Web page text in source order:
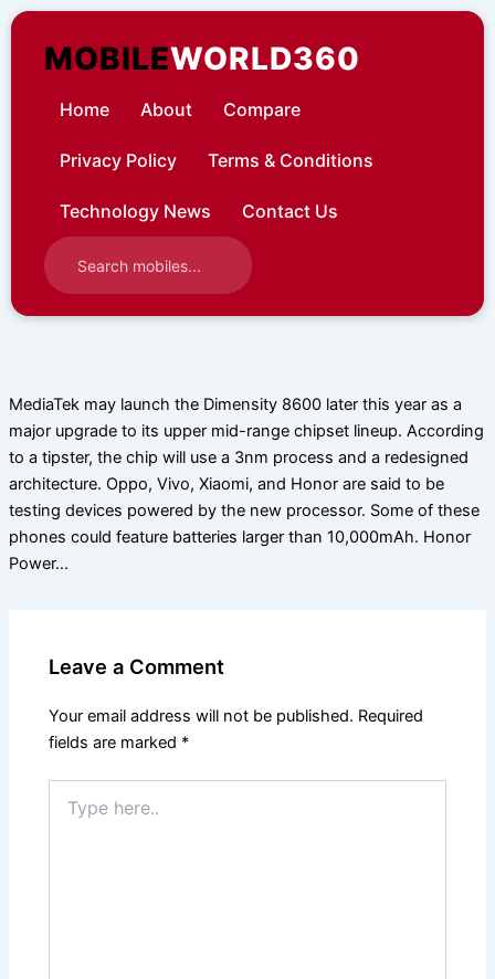
Skip
contentMOBILEWORLD360
Home About Compare
Privacy Policy Terms & Conditions
Technology News Contact Us
MediaTek may launch the Dimensity 8600 later this year as a
major upgrade to its upper mid-range chipset lineup. According
to a tipster, the chip will use a 3nm process and a redesigned
architecture. Oppo, Vivo, Xiaomi, and Honor are said to be
testing devices powered by the new processor. Some of these
phones could feature batteries larger than 10,000mAh. Honor
Power…
Leave a Comment
Your email address will not be published. Required
fields are marked *
here..